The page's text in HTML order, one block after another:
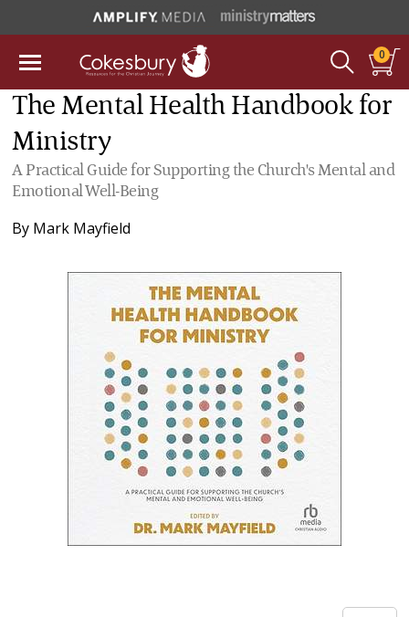
0
The Mental Health Handbook for
Ministry
A Practical Guide for Supporting the Church's Mental and
Emotional Well-Being
By Mark Mayfield